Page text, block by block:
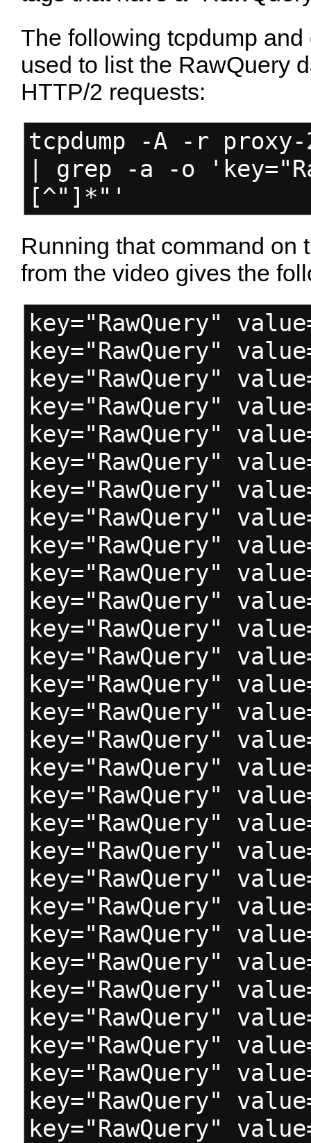
The following tcpdump
used to list the RawQuery
HTTP/2 requests:
tcpdump -A -r proxy-
| grep -a -o
[^"]*"'
Running that command on
from the video gives the
key="RawQuery"
key="RawQuery"
key="RawQuery"
key="RawQuery"
key="RawQuery"
key="RawQuery"
key="RawQuery"
key="RawQuery"
key="RawQuery"
key="RawQuery"
key="RawQuery"
key="RawQuery"
key="RawQuery"
key="RawQuery"
key="RawQuery"
key="RawQuery"
key="RawQuery"
key="RawQuery"
key="RawQuery"
key="RawQuery"
key="RawQuery"
key="RawQuery"
key="RawQuery"
key="RawQuery"
key="RawQuery"
key="RawQuery"
key="RawQuery"
key="RawQuery"
key="RawQuery"
key="RawQuery"